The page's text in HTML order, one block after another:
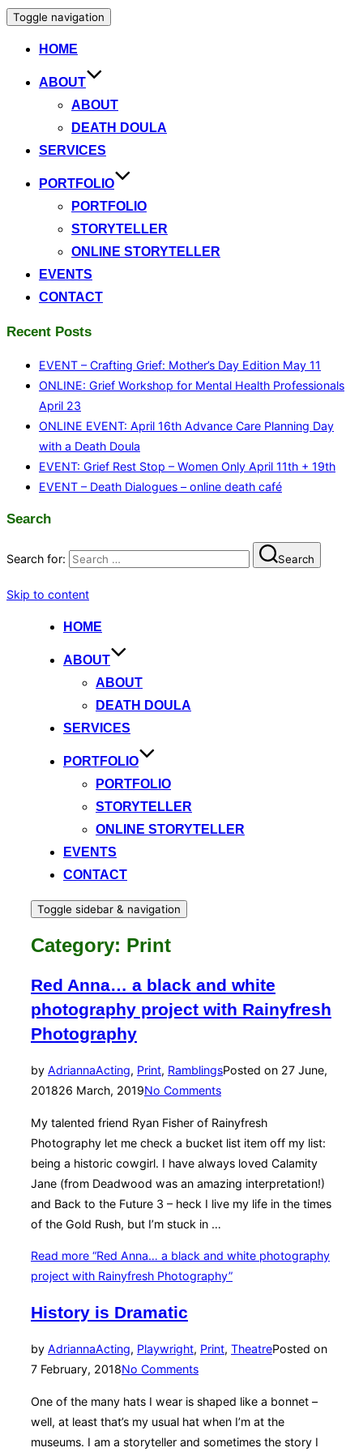
Toggle navigation
HOME
ABOUT
ABOUT
DEATH DOULA
SERVICES
PORTFOLIO
PORTFOLIO
STORYTELLER
ONLINE STORYTELLER
EVENTS
CONTACT
Recent Posts
EVENT – Crafting Grief: Mother’s Day Edition May 11
ONLINE: Grief Workshop for Mental Health Professionals
April 23
ONLINE EVENT: April 16th Advance Care Planning Day
with a Death Doula
EVENT: Grief Rest Stop – Women Only April 11th + 19th
EVENT – Death Dialogues – online death café
Search
Search for: Search
Skip to content
HOME
ABOUT
ABOUT
DEATH DOULA
SERVICES
PORTFOLIO
PORTFOLIO
STORYTELLER
ONLINE STORYTELLER
EVENTS
CONTACT
Toggle sidebar & navigation
Category: Print
Red Anna… a black and white
photography project with Rainyfresh
Photography
by AdriannaActing, Print, RamblingsPosted on 27 June,
201826 March, 2019No Comments
My talented friend Ryan Fisher of Rainyfresh
Photography let me check a bucket list item off my list:
being a historic cowgirl. I have always loved Calamity
Jane (from Deadwood was an amazing interpretation!)
and Back to the Future 3 – heck I live my life in the times
of the Gold Rush, but I’m stuck in …
Read more “Red Anna… a black and white photography
project with Rainyfresh Photography”
History is Dramatic
by AdriannaActing, Playwright, Print, TheatrePosted on
7 February, 2018No Comments
One of the many hats I wear is shaped like a bonnet –
well, at least that’s my usual hat when I’m at the
museums. I am a storyteller and sometimes the story I